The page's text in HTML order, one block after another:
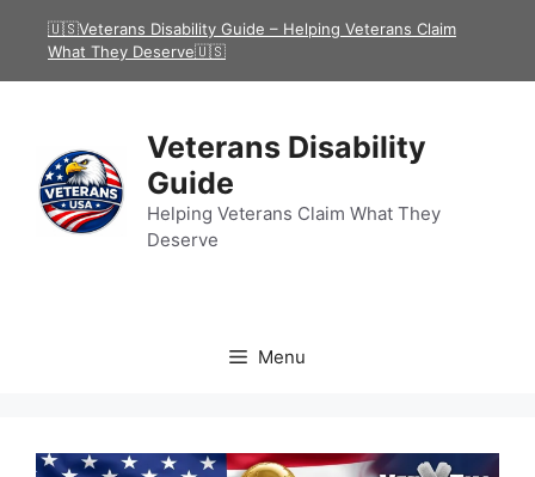
🇺🇸Veterans Disability Guide – Helping Veterans Claim
What They Deserve🇺🇸
Veterans Disability
Guide
Helping Veterans Claim What They
Deserve
Menu